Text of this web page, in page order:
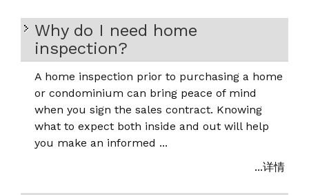
Why do I need home
inspection?
A home inspection prior to purchasing a home
or condominium can bring peace of mind
when you sign the sales contract. Knowing
what to expect both inside and out will help
you make an informed ...
...详情